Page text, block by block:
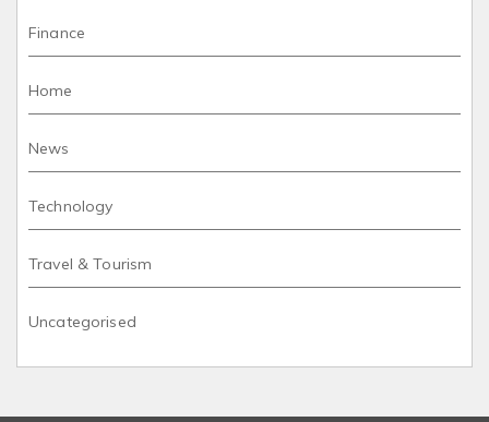
Finance
Home
News
Technology
Travel & Tourism
Uncategorised